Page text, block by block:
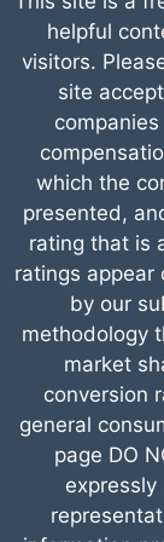
helpful
visitors.
site
which the
presented,
rating that is
ratings appear
by our
methodology
market
conversion
general
page DO